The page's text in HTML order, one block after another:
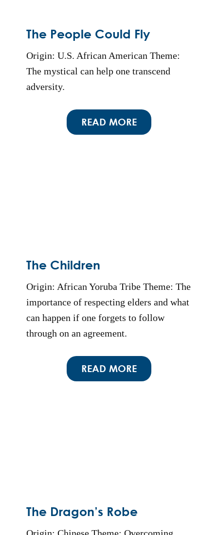
The People Could Fly
Origin: U.S. African American Theme:
The mystical can help one transcend
adversity.
READ MORE
The Children
Origin: African Yoruba Tribe Theme: The
importance of respecting elders and what
can happen if one forgets to follow
through on an agreement.
READ MORE
The Dragon’s Robe